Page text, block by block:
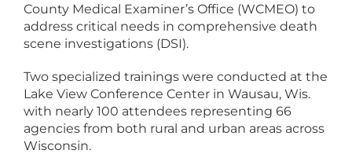
County Medical Examiner’s Office (WCMEO) to
address critical needs in comprehensive death
scene investigations (DSI).
Two specialized trainings were conducted at the
Lake View Conference Center in Wausau, Wis.
with nearly 100 attendees representing 66
agencies from both rural and urban areas across
Wisconsin.